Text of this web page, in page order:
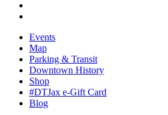
Events
Map
Parking & Transit
Downtown History
Shop
#DTJax e-Gift Card
Blog